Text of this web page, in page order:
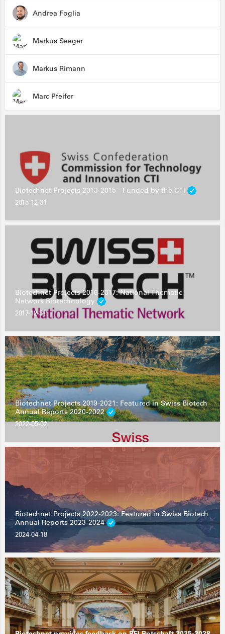
Andrea Foglia
Markus Seeger
Markus Rimann
Marc Pfeifer
Biotechnet Projects 2013-2015 - Funded by the CTI
2015-12-31
Biotechnet Projects 2016-2017: National Thematic
Network Biotechnology
2017-12-31
Biotechnet Projects 2019-2021: Featured in Swiss Biotech
Annual Reports 2020-2022
2022-05-02
Biotechnet Projects 2022-2023: Featured in Swiss Biotech
Annual Reports 2023-2024
2024-04-18